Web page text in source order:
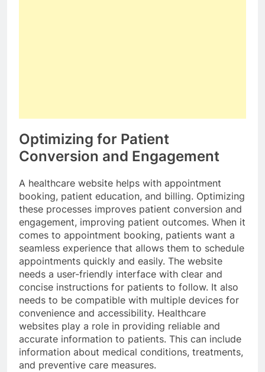
Optimizing for Patient
Conversion and Engagement
A healthcare website helps with appointment
booking, patient education, and billing. Optimizing
these processes improves patient conversion and
engagement, improving patient outcomes. When it
comes to appointment booking, patients want a
seamless experience that allows them to schedule
appointments quickly and easily. The website
needs a user-friendly interface with clear and
concise instructions for patients to follow. It also
needs to be compatible with multiple devices for
convenience and accessibility. Healthcare
websites play a role in providing reliable and
accurate information to patients. This can include
information about medical conditions, treatments,
and preventive care measures.